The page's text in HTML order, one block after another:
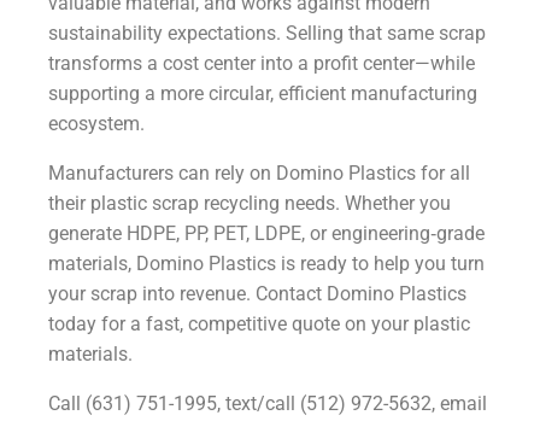
sustainability expectations. Selling that same scrap
transforms a cost center into a profit center—while
supporting a more circular, efficient manufacturing
ecosystem.
Manufacturers can rely on Domino Plastics for all
their plastic scrap recycling needs. Whether you
generate HDPE, PP, PET, LDPE, or engineering‑grade
materials, Domino Plastics is ready to help you turn
your scrap into revenue. Contact Domino Plastics
today for a fast, competitive quote on your plastic
materials.
Call (631) 751-1995, text/call (512) 972-5632, email